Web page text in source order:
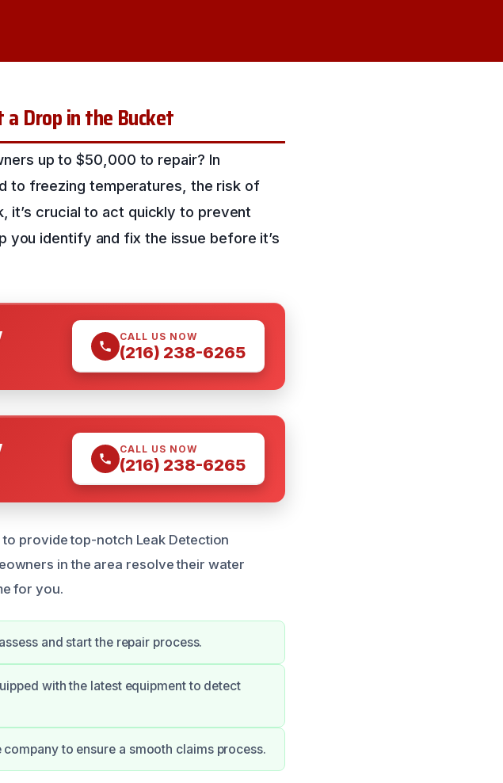
a Drop in the Bucket
up to $50,000 to repair? In
to freezing temperatures, the risk of
it’s crucial to act quickly to prevent
you identify and fix the issue before it’s
CALL US NOW
(216) 238-6265
CALL US NOW
(216) 238-6265
provide top-notch Leak Detection
in the area resolve their water
for you.
and start the repair process.
with the latest equipment to detect
to ensure a smooth claims process.